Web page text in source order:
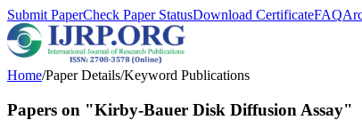
Submit PaperCheck Paper StatusDownload CertificateFAQ
Home/Paper Details/Keyword Publications
Papers on "Kirby-Bauer Disk Diffusion Assay"